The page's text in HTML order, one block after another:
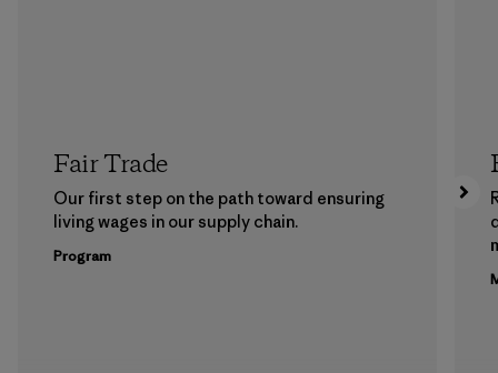
Fair Trade
Our first step on the path toward ensuring
living wages in our supply chain.
Program